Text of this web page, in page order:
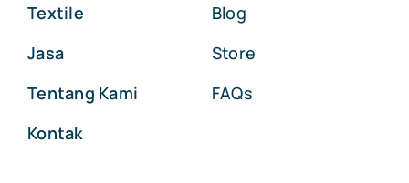
Textile
Jasa
Tentang Kami
Kontak
Blog
Store
FAQs